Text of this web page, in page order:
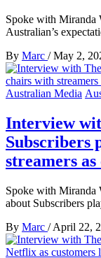
Spoke with Miranda
Australian’s
By Marc / May 2,
Australian Media
Interview
Subscribers
streamers as
Spoke with Miranda
about Subscribers
By Marc / April 22,